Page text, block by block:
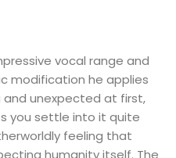
vocal range and
modification he applies
and unexpected at first,
you settle into it quite
feeling that
humanity itself. The